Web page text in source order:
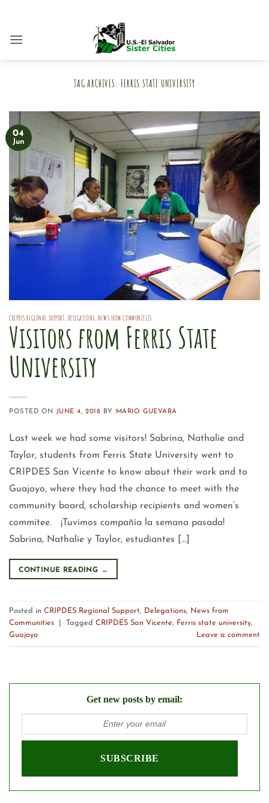
content
TAG ARCHIVES: FERRIS STATE UNIVERSITY
04
Jun
CRIPDES REGIONAL SUPPORT, DELEGATIONS, NEWS FROM COMMUNITIES
Visitors from Ferris State
University
POSTED ON JUNE 4, 2018 BY MARIO GUEVARA
Last week we had some visitors! Sabrina, Nathalie and
Taylor, students from Ferris State University went to
CRIPDES San Vicente to know about their work and to
Guajoyo, where they had the chance to meet with the
community board, scholarship recipients and women’s
commitee. ¡Tuvimos compañía la semana pasada!
Sabrina, Nathalie y Taylor, estudiantes […]
CONTINUE READING →
Posted in CRIPDES Regional Support, Delegations, News from
Communities
Tagged CRIPDES San Vicente, Ferris state university,
Guajoyo
Leave a comment
Get new posts by email: